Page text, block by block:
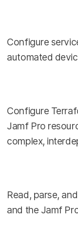
Configure
automated
Configure
Jamf Pro
complex,
Read, parse,
and the Jamf